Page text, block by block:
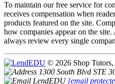
To maintain our free service for
receives compensation when
products featured on the site.
how companies appear on the
always review every single
© 2026 Shop Tutors,
1300 South Blvd STE
[email